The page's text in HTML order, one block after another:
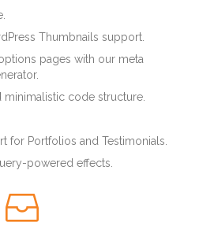
Thumbnails support.
pages with our meta
code structure.
for Portfolios and Testimonials.
powered effects.
